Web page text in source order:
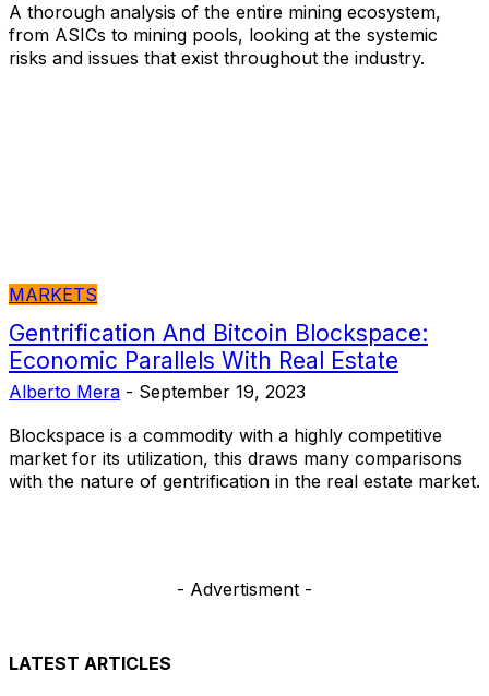
A thorough analysis of the entire mining ecosystem,
from ASICs to mining pools, looking at the systemic
risks and issues that exist throughout the industry.
MARKETS
Gentrification And Bitcoin Blockspace:
Economic Parallels With Real Estate
Alberto Mera - September 19, 2023
Blockspace is a commodity with a highly competitive
market for its utilization, this draws many comparisons
with the nature of gentrification in the real estate market.
- Advertisment -
LATEST ARTICLES